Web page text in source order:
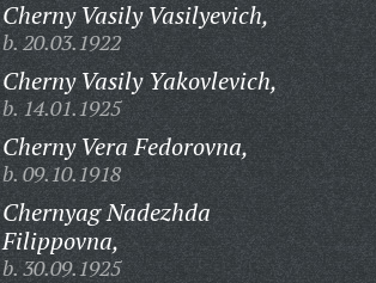
Cherny Vasily Vasilyevich,
b. 20.03.1922
Cherny Vasily Yakovlevich,
b. 14.01.1925
Cherny Vera Fedorovna,
b. 09.10.1918
Chernyag Nadezhda
Filippovna,
b. 30.09.1925